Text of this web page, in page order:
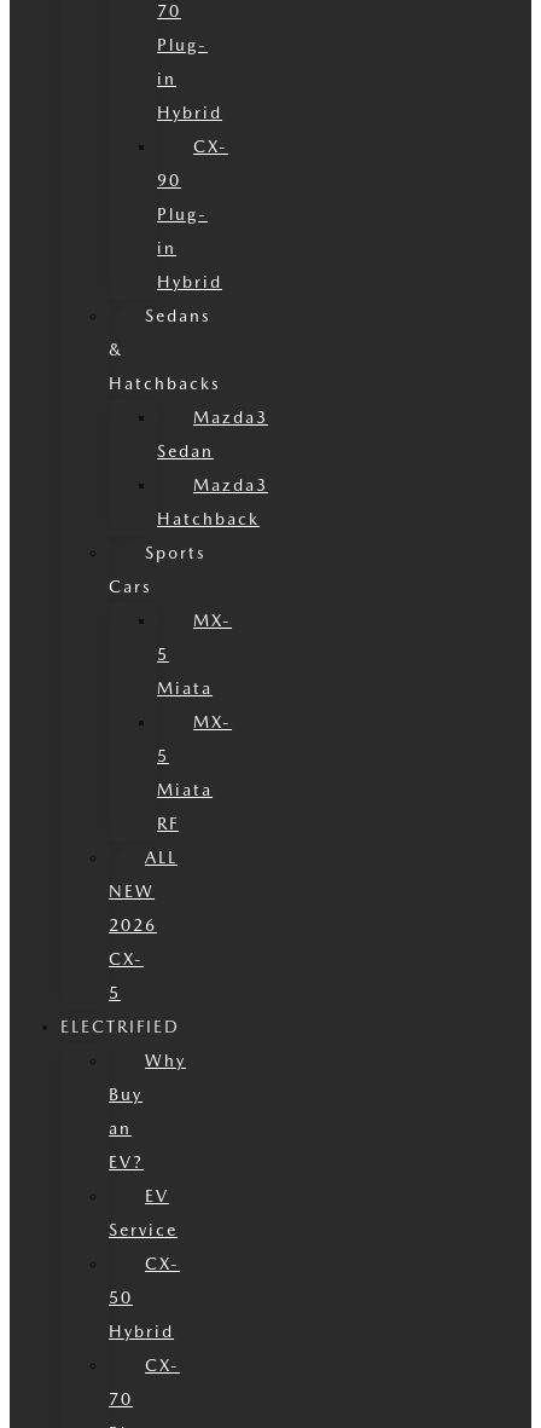
70
Plug-
in
Hybrid
CX-
90
Plug-
in
Hybrid
Sedans
&
Hatchbacks
Mazda3
Sedan
Mazda3
Hatchback
Sports
Cars
MX-
5
Miata
MX-
5
Miata
RF
ALL
NEW
2026
CX-
5
ELECTRIFIED
Why
Buy
an
EV?
EV
Service
CX-
50
Hybrid
CX-
70